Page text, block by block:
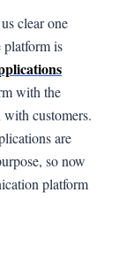
clear one
is
with the
customers.
are
so now
platform